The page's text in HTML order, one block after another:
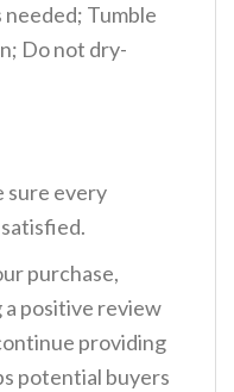
Tumble
Do not dry-
sure every
purchase,
a positive review
providing
potential buyers